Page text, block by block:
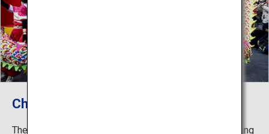
Chinese New Year Festival
The festival began in 1987 based on the traditional Spring